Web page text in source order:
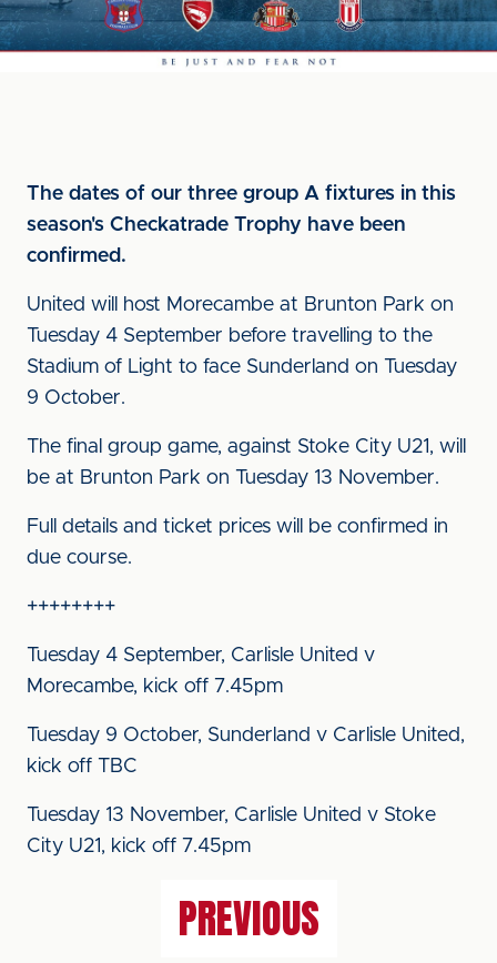
The dates of our three group A fixtures in this
season's Checkatrade Trophy have been
confirmed.
United will host Morecambe at Brunton Park on
Tuesday 4 September before travelling to the
Stadium of Light to face Sunderland on Tuesday
9 October.
The final group game, against Stoke City U21, will
be at Brunton Park on Tuesday 13 November.
Full details and ticket prices will be confirmed in
due course.
++++++++
Tuesday 4 September, Carlisle United v
Morecambe, kick off 7.45pm
Tuesday 9 October, Sunderland v Carlisle United,
kick off TBC
Tuesday 13 November, Carlisle United v Stoke
City U21, kick off 7.45pm
PREVIOUS